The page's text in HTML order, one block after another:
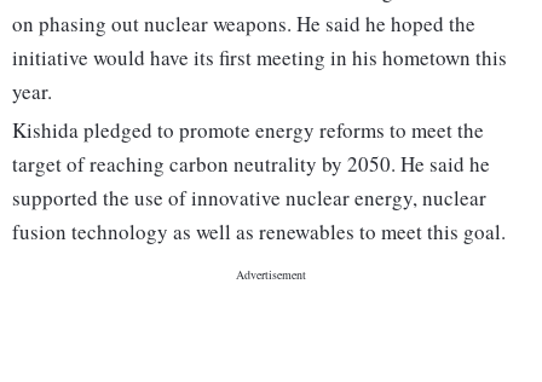
on phasing out nuclear weapons. He said he hoped the
initiative would have its first meeting in his hometown this
year.
Kishida pledged to promote energy reforms to meet the
target of reaching carbon neutrality by 2050. He said he
supported the use of innovative nuclear energy, nuclear
fusion technology as well as renewables to meet this goal.